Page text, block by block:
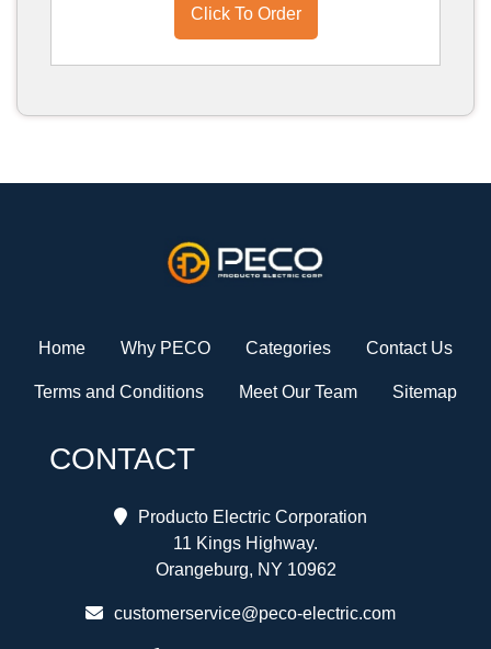
Click To Order
Home Why PECO Categories Contact Us
Terms and Conditions Meet Our Team Sitemap
CONTACT
Producto Electric Corporation
11 Kings Highway.
Orangeburg, NY 10962
customerservice@peco-electric.com